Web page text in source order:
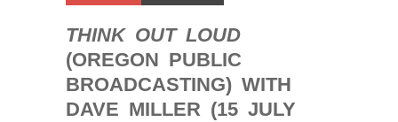
THINK OUT LOUD
(OREGON PUBLIC
BROADCASTING) WITH
DAVE MILLER (15 JULY